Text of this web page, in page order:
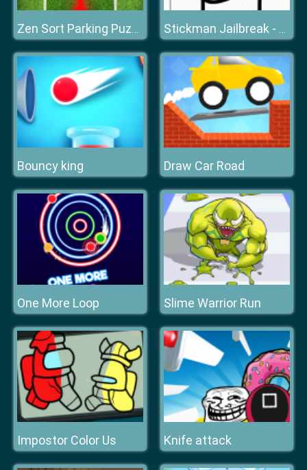
Zen Sort Parking Puzzle Stickman Jailbreak - Love Story
Bouncy king Draw Car Road
One More Loop Slime Warrior Run
Impostor Color Us Knife attack